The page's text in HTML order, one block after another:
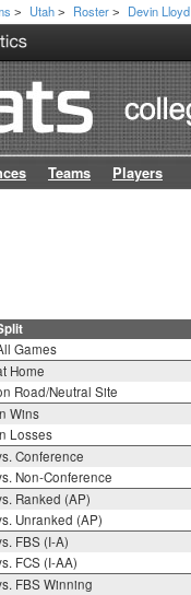
> Utah > Roster > Devin Lloyd
Teams Players
Games
Home
Road/Neutral Site
Wins
Losses
Conference
Non-Conference
Ranked (AP)
Unranked (AP)
FBS (I-A)
FCS (I-AA)
FBS Winning